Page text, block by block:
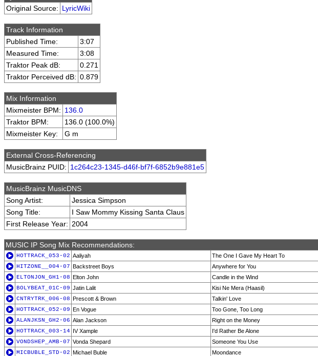
Original Source: LyricWiki
Track Information
Published Time:
3:07
Measured Time:
3:08
Traktor Peak dB:
0.271
Traktor Perceived dB: 0.879
Mix Information
Mixmeister BPM: 136.0
Traktor BPM:
136.0 (100.0%)
Mixmeister Key:
G m
External Cross-Referencing
MusicBrainz PUID: 1c264c23-1345-d46f-bf7f-6852b9e881e5
MusicBrainz MusicDNS
Song Artist:
Jessica Simpson
Song Title:
I Saw Mommy Kissing Santa Claus
First Release Year: 2004
MUSIC IP Song Mix Recommendations:
HOTTRACK_053-02 Aaliyah
The One I Gave My Heart To
HITZONE__004-07 Backstreet Boys
Anywhere for You
ELTONJON_GH1-08 Elton John
Candle in the Wind
BOLYBEAT_01C-09 Jatin Lalit
Kisi Ne Mera (Haasil)
CNTRYTRK_006-08 Prescott & Brown
Talkin' Love
HOTTRACK_052-09 En Vogue
Too Gone, Too Long
ALANJKSN_GH2-06 Alan Jackson
Right on the Money
HOTTRACK_003-14 IV Xample
I'd Rather Be Alone
VONDSHEP_AMB-07 Vonda Shepard
Someone You Use
MICBUBLE_STD-02 Michael Buble
Moondance